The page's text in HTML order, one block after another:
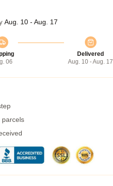
Aug. 10 - Aug. 17
06
Delivered
Aug. 10 - Aug. 17
parcels